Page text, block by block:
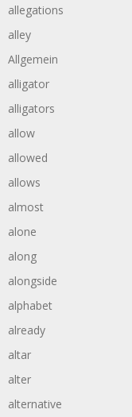
allegations
alley
Allgemein
alligator
alligators
allow
allowed
allows
almost
alone
along
alongside
alphabet
already
altar
alter
alternative